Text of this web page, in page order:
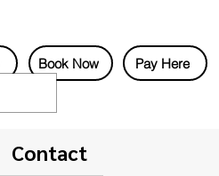
Book Now Pay Here
Contact